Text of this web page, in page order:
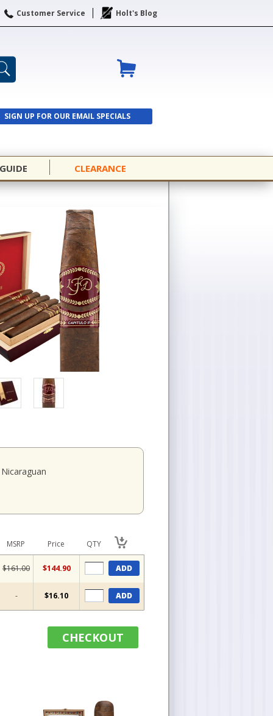
Customer Service Holt's Blog
SIGN UP FOR OUR EMAIL SPECIALS
SIGN UP
CLEARANCE
Nicaraguan
MSRP Price QTY
$161.00 $144.90 ADD
- $16.10 ADD
CHECKOUT